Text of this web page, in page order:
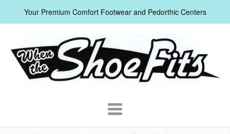
Your Premium Comfort Footwear and Pedorthic Centers
When
The
Navigation: